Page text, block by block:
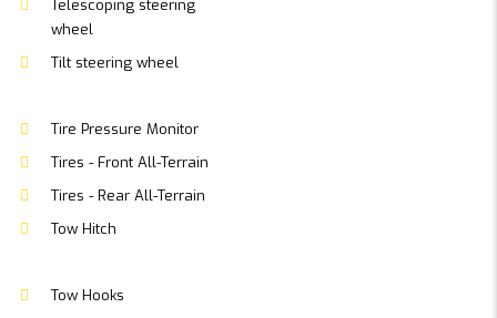
Telescoping steering
wheel
Tilt steering wheel
Tire Pressure Monitor
Tires - Front All-Terrain
Tires - Rear All-Terrain
Tow Hitch
Tow Hooks